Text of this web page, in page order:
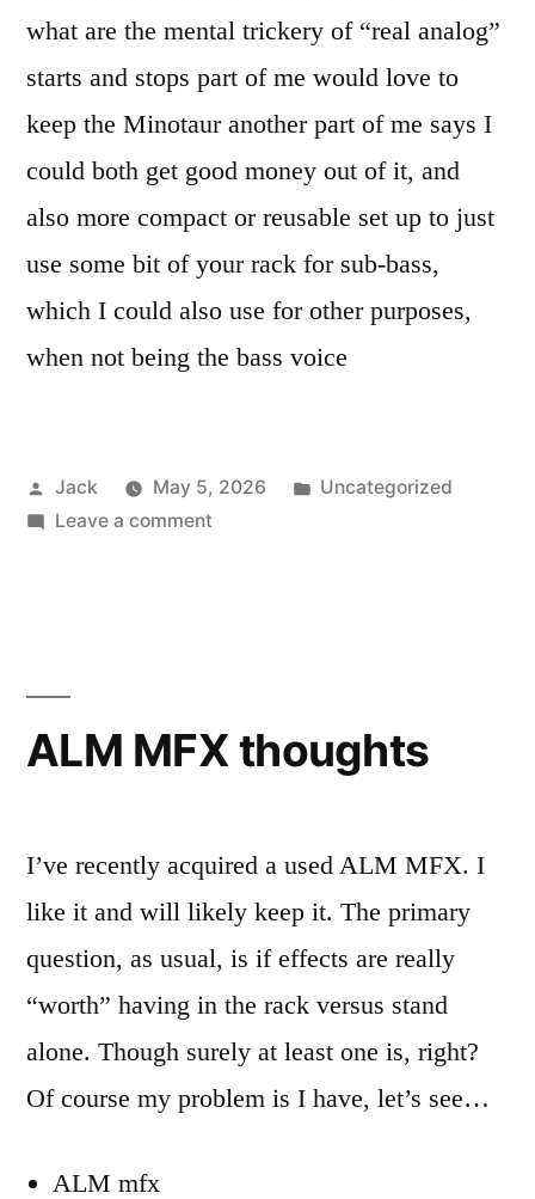
what are the mental trickery of “real analog”
starts and stops part of me would love to
keep the Minotaur another part of me says I
could both get good money out of it, and
also more compact or reusable set up to just
use some bit of your rack for sub-bass,
which I could also use for other purposes,
when not being the bass voice
Posted
by
Jack May 5, 2026
Posted
Uncategorized
Leave a commenton
ALM MFX thoughts
I’ve recently acquired a used ALM MFX. I
like it and will likely keep it. The primary
question, as usual, is if effects are really
“worth” having in the rack versus stand
alone. Though surely at least one is, right?
Of course my problem is I have, let’s see…
ALM mfx